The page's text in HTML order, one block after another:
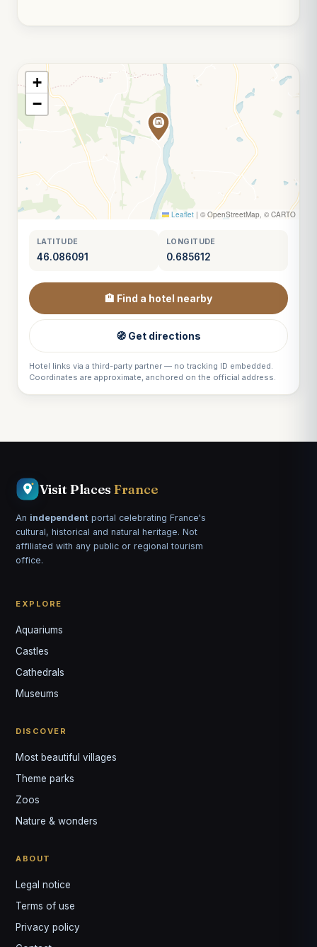
+
−
Leaflet | © OpenStreetMap, © CARTO
LATITUDE
46.086091
LONGITUDE
0.685612
🏨 Find a hotel nearby
🧭 Get directions
Hotel links via a third-party partner — no tracking ID embedded.
Coordinates are approximate, anchored on the official address.
Visit Places France
An independent portal celebrating France's
cultural, historical and natural heritage. Not
affiliated with any public or regional tourism
office.
EXPLORE
Aquariums
Castles
Cathedrals
Museums
DISCOVER
Most beautiful villages
Theme parks
Zoos
Nature & wonders
ABOUT
Legal notice
Terms of use
Privacy policy